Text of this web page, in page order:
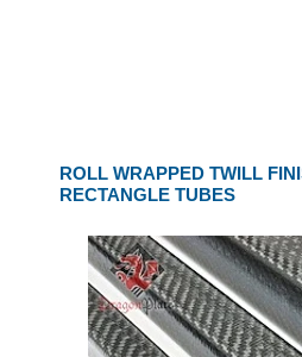
ROLL WRAPPED TWILL
RECTANGLE TUBES